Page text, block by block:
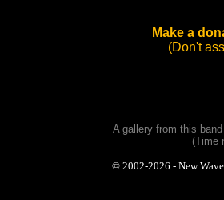
Make a
(Don't
A gallery from this
(Time
© 2002-2026 - New